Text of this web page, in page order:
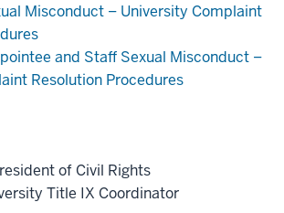
Misconduct – University Complaint
and Staff Sexual Misconduct –
Resolution Procedures
of Civil Rights
Title IX Coordinator